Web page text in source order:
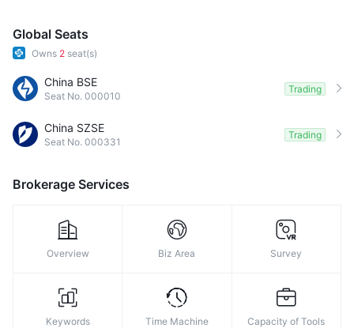
9
Global Seats
Owns 2 seat(s)
China BSE
Seat No. 000010
Trading
China SZSE
Seat No. 000331
Trading
Brokerage Services
Overview Biz Area Survey
Keywords Time Machine Capacity of Tools